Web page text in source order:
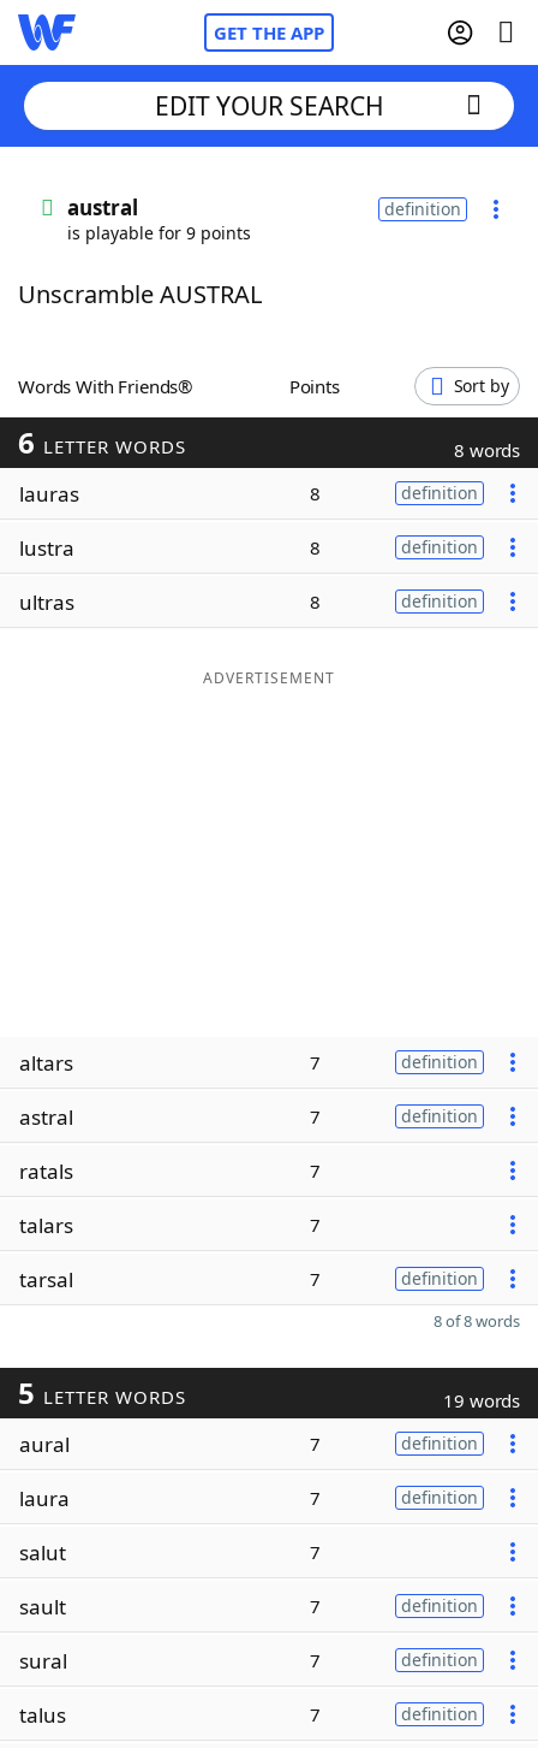
GET THE APP
Words With Friends
ScrabbleHelpers
Today's NYT Games
Word ListMaker
EDIT YOUR SEARCH
austral
is playable for 9 points
definition
Unscramble AUSTRAL
Words With Friends® Points Sort by
6 LETTER WORDS 8 words
lauras 8 definition
lustra 8 definition
ultras 8 definition
ADVERTISEMENT
altars 7 definition
astral 7 definition
ratals 7
talars 7
tarsal 7 definition
8 of 8 words
5 LETTER WORDS 19 words
aural 7 definition
laura 7 definition
salut 7
sault 7 definition
sural 7 definition
talus 7 definition